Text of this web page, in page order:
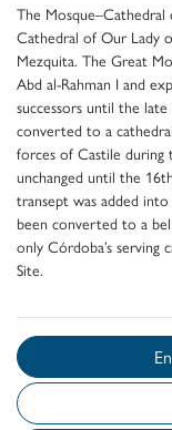
The
Cathedral of Our Lady
Mezquita. The Great
Abd al-Rahman I and
successors until the
converted to a
forces of Castile during
unchanged until the
transept was added
been converted to a
only Córdoba’s
Site.